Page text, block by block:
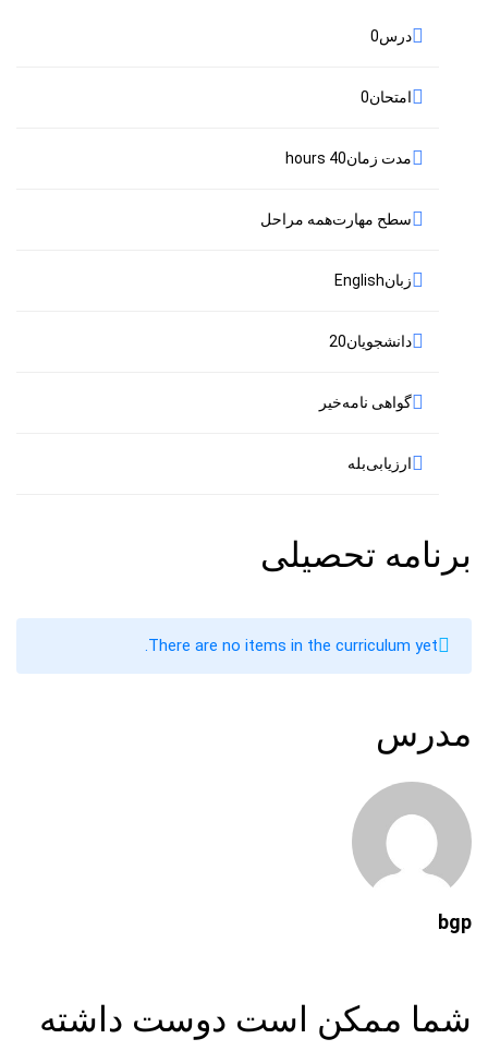
درس0
امتحان0
مدت زمان40 hours
سطح مهارتهمه مراحل
زبانEnglish
دانشجویان20
گواهی نامهخیر
ارزیابیبله
برنامه تحصیلی
There are no items in the curriculum yet.
مدرس
bgp
شما ممکن است دوست داشته